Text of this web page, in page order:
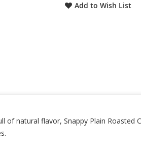
Add to Wish List
of natural flavor, Snappy Plain